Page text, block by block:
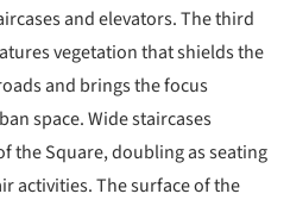
and elevators. The third
vegetation that shields the
and brings the focus
space. Wide staircases
the Square, doubling as seating
activities. The surface of the